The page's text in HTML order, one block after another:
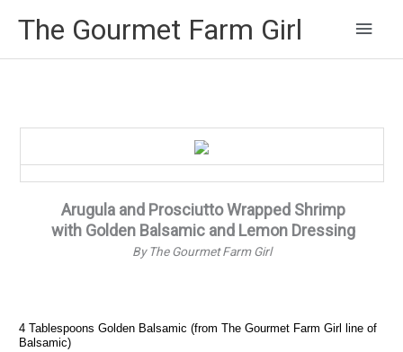
The Gourmet Farm Girl
Main
Arugula and Prosciutto Wrapped Shrimp
with Golden Balsamic and Lemon Dressing
By The Gourmet Farm Girl
4 Tablespoons Golden Balsamic (from The Gourmet Farm Girl line of
Balsamic)